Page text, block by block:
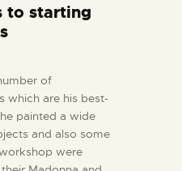
to starting
of
which are his best-
painted a wide
and also some
were